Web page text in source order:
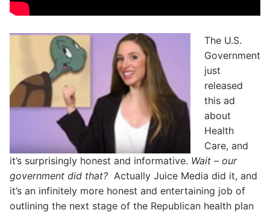
The U.S.
Government
just
released
this ad
about
Health
Care, and
it’s surprisingly honest and informative. Wait – our
government did that? Actually Juice Media did it, and
it’s an infinitely more honest and entertaining job of
outlining the next stage of the Republican health plan